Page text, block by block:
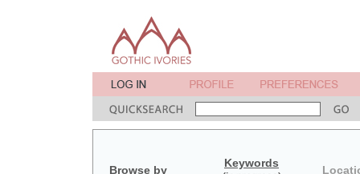
Browse by
Keywords